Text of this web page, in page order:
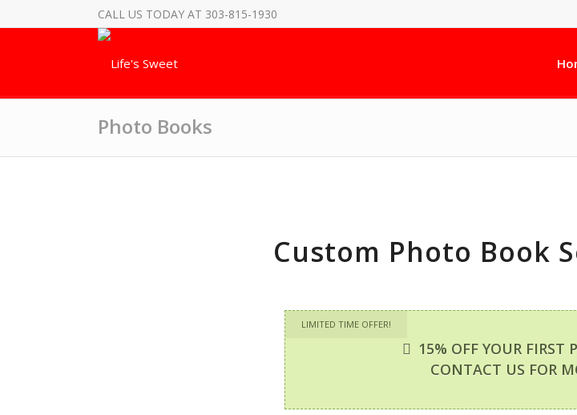
CALL US TODAY AT 303-815-1930
Photo Books
Custom Photo Book
LIMITED TIME OFFER!
15% OFF YOUR FIRST
CONTACT US FOR